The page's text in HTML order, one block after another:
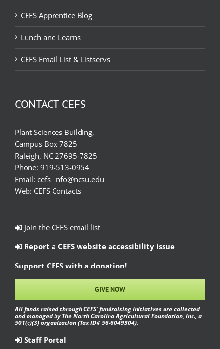
CEFS Apprentice Blog
Lunch and Learns
CEFS Email List & Listservs
CONTACT CEFS
Plant Sciences Building,
Campus Box 7825
Raleigh, NC 27695-7825
Phone: 919-513-0954
Email: cefs_info@ncsu.edu
Web: CEFS Contacts
Join the CEFS email list
Report a CEFS website accessibility issue
Support CEFS with a donation!
GIVE NOW
All funds raised through CEFS’ fundraising initiatives are collected
and managed by The North Carolina Agricultural Foundation, Inc., a
501(c)(3) organization (Tax ID# 56-6049304).
Staff Portal